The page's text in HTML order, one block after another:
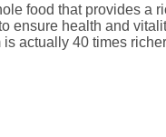
food that provides a
ensure health and
actually 40 times